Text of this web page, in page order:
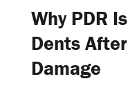
Why PDR
Dents
Damage